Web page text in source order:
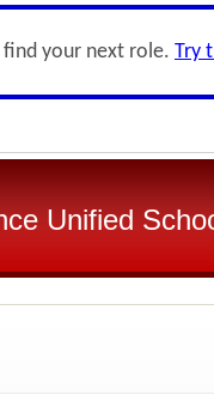
your next role. Try
Unified